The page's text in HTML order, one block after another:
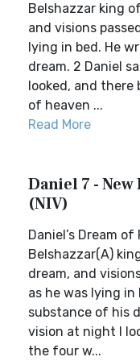
Belshazzar king
and visions
lying in bed. He
dream. 2 Daniel
looked, and
of heaven ...
Read More
Daniel 7 -
(NIV)
Daniel’s Dream
Belshazzar(A)
dream, and
as he was lying in
substance of his
vision at night I
the four w...